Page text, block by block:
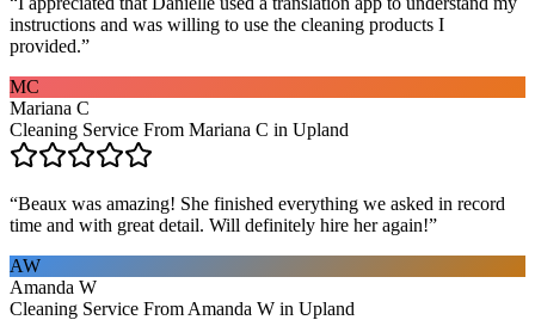
instructions and was willing to use the cleaning products I
provided.”
MC
Mariana C
Cleaning Service From Mariana C in Upland
“Beaux was amazing! She finished everything we asked in record
time and with great detail. Will definitely hire her again!”
AW
Amanda W
Cleaning Service From Amanda W in Upland